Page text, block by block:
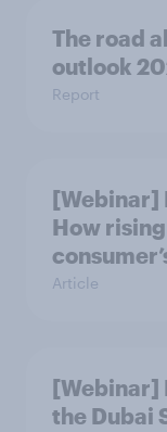
The road
outlook
Report
[Webinar]
How
Article
[Webinar]
the Dubai